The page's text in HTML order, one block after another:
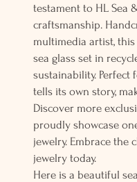
testament to HL Sea
craftsmanship.
multimedia artist,
sea glass set in
sustainability. Perfect
tells its own story,
Discover more
proudly showcase
jewelry. Embrace the
jewelry today.
Here is a beautiful